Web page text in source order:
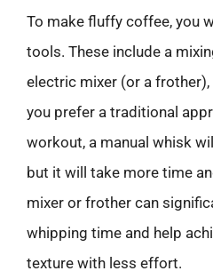
To make fluffy coffee, you
tools. These include a
electric mixer (or a
you prefer a traditional
workout, a manual whisk
but it will take more time
mixer or frother can
whipping time and help
texture with less effort.